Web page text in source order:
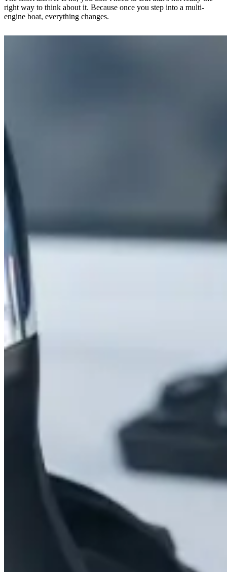
right way to think about it. Because once you step into a multi-
engine boat, everything changes.